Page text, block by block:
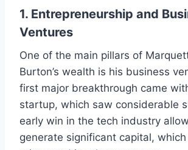
1. Entrepreneurship and
Ventures
One of the main pillars of
Burton’s wealth is his business
first major breakthrough came
startup, which saw considerable
early win in the tech industry
generate significant capital, which